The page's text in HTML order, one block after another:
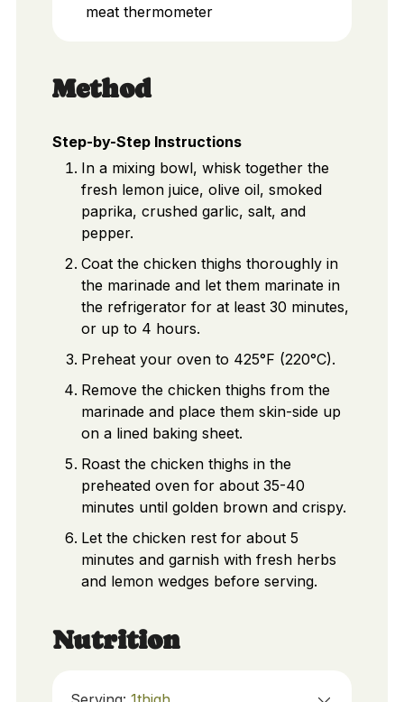
meat thermometer
Method
Step-by-Step Instructions
In a mixing bowl, whisk together the
fresh lemon juice, olive oil, smoked
paprika, crushed garlic, salt, and
pepper.
Coat the chicken thighs thoroughly in
the marinade and let them marinate in
the refrigerator for at least 30 minutes,
or up to 4 hours.
Preheat your oven to 425°F (220°C).
Remove the chicken thighs from the
marinade and place them skin-side up
on a lined baking sheet.
Roast the chicken thighs in the
preheated oven for about 35-40
minutes until golden brown and crispy.
Let the chicken rest for about 5
minutes and garnish with fresh herbs
and lemon wedges before serving.
Nutrition